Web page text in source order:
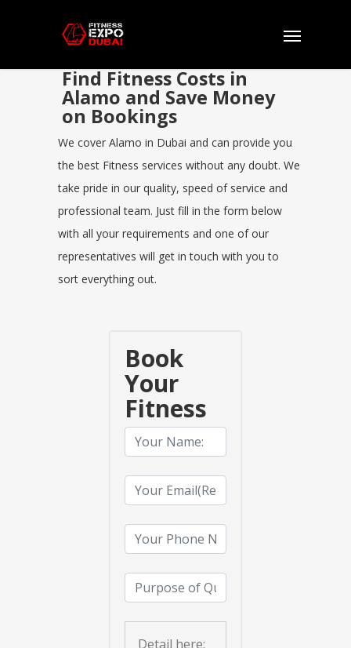
Find Fitness Costs in
Alamo and Save Money
on Bookings
We cover Alamo in Dubai and can provide you
the best Fitness services without any doubt. We
take pride in our quality, speed of service and
professional team. Just fill in the form below
with all your requirements and one of our
representatives will get in touch with you to
sort everything out.
Book
Your
Fitness